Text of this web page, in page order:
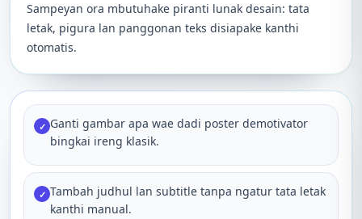
Sampeyan ora mbutuhake piranti lunak desain: tata
letak, pigura lan panggonan teks disiapake kanthi
otomatis.
✓ Ganti gambar apa wae dadi poster demotivator
bingkai ireng klasik.
✓ Tambah judhul lan subtitle tanpa ngatur tata letak
kanthi manual.